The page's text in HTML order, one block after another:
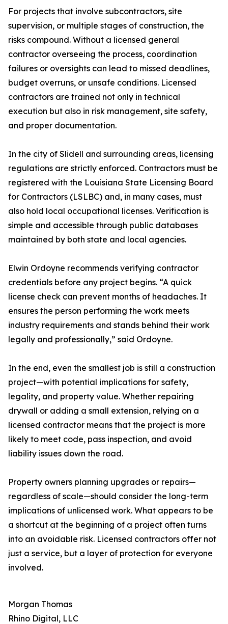
For projects that involve subcontractors, site
supervision, or multiple stages of construction, the
risks compound. Without a licensed general
contractor overseeing the process, coordination
failures or oversights can lead to missed deadlines,
budget overruns, or unsafe conditions. Licensed
contractors are trained not only in technical
execution but also in risk management, site safety,
and proper documentation.
In the city of Slidell and surrounding areas, licensing
regulations are strictly enforced. Contractors must be
registered with the Louisiana State Licensing Board
for Contractors (LSLBC) and, in many cases, must
also hold local occupational licenses. Verification is
simple and accessible through public databases
maintained by both state and local agencies.
Elwin Ordoyne recommends verifying contractor
credentials before any project begins. “A quick
license check can prevent months of headaches. It
ensures the person performing the work meets
industry requirements and stands behind their work
legally and professionally,” said Ordoyne.
In the end, even the smallest job is still a construction
project—with potential implications for safety,
legality, and property value. Whether repairing
drywall or adding a small extension, relying on a
licensed contractor means that the project is more
likely to meet code, pass inspection, and avoid
liability issues down the road.
Property owners planning upgrades or repairs—
regardless of scale—should consider the long-term
implications of unlicensed work. What appears to be
a shortcut at the beginning of a project often turns
into an avoidable risk. Licensed contractors offer not
just a service, but a layer of protection for everyone
involved.
Morgan Thomas
Rhino Digital, LLC